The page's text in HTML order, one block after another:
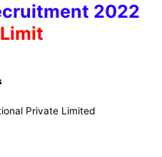
2022
Private Limited